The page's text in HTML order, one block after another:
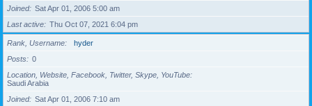
Joined
Sat Apr 01, 2006 5:00 am
Last active
Thu Oct 07, 2021 6:04 pm
Rank, Username
hyder
Posts
0
Location, Website, Facebook, Twitter, Skype, YouTube
Saudi Arabia
Joined
Sat Apr 01, 2006 7:10 am